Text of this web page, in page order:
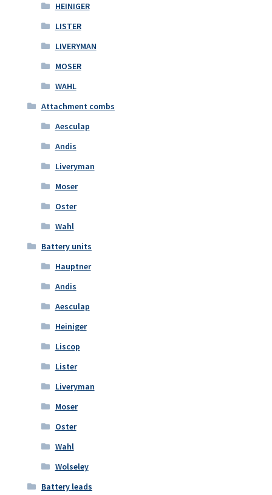
HEINIGER
LISTER
LIVERYMAN
MOSER
WAHL
Attachment combs
Aesculap
Andis
Liveryman
Moser
Oster
Wahl
Battery units
Hauptner
Andis
Aesculap
Heiniger
Liscop
Lister
Liveryman
Moser
Oster
Wahl
Wolseley
Battery leads